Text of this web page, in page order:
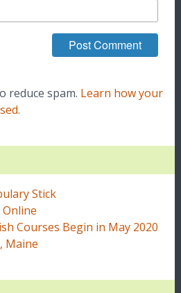
reduce spam. Learn how your
Stick
Online
Courses Begin in May 2020
Maine